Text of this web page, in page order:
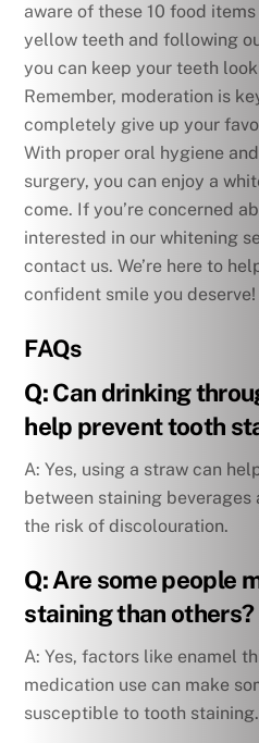
aware of these 10 food
yellow teeth and following
you can keep your teeth
Remember, moderation is
completely give up your
With proper oral hygiene
surgery, you can enjoy a
come. If you’re concerned
interested in our whitening
contact us. We’re here to
confident smile you deserve!
FAQs
Q: Can drinking
help prevent tooth
A: Yes, using a straw can
between staining
the risk of discolouration.
Q: Are some people
staining than others?
A: Yes, factors like enamel
medication use can make
susceptible to tooth staining.